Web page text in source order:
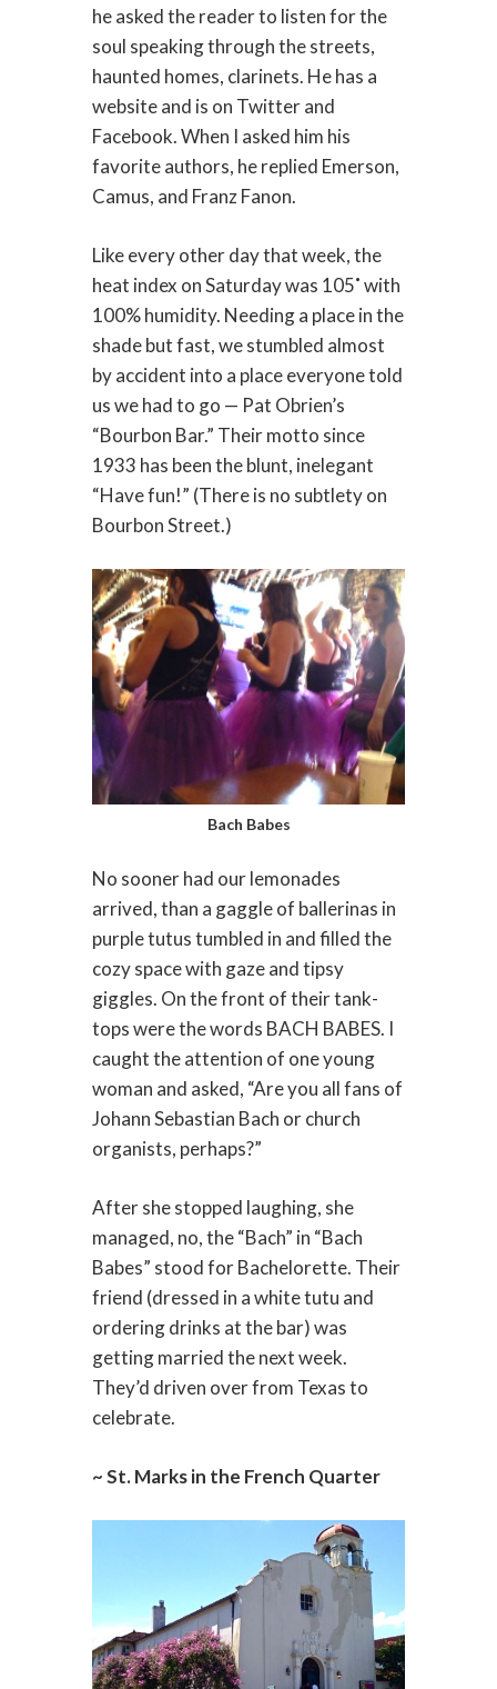
he asked the reader to listen for the
soul speaking through the streets,
haunted homes, clarinets. He has a
website and is on Twitter and
Facebook. When I asked him his
favorite authors, he replied Emerson,
Camus, and Franz Fanon.
Like every other day that week, the
heat index on Saturday was 105˚ with
100% humidity. Needing a place in the
shade but fast, we stumbled almost
by accident into a place everyone told
us we had to go — Pat Obrien’s
“Bourbon Bar.” Their motto since
1933 has been the blunt, inelegant
“Have fun!” (There is no subtlety on
Bourbon Street.)
Bach Babes
No sooner had our lemonades
arrived, than a gaggle of ballerinas in
purple tutus tumbled in and filled the
cozy space with gaze and tipsy
giggles. On the front of their tank-
tops were the words BACH BABES. I
caught the attention of one young
woman and asked, “Are you all fans of
Johann Sebastian Bach or church
organists, perhaps?”
After she stopped laughing, she
managed, no, the “Bach” in “Bach
Babes” stood for Bachelorette. Their
friend (dressed in a white tutu and
ordering drinks at the bar) was
getting married the next week.
They’d driven over from Texas to
celebrate.
~ St. Marks in the French Quarter